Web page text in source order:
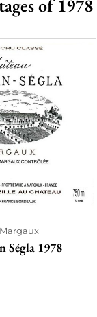
of 1978
Margaux
Ségla 1978